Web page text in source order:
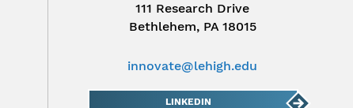
111 Research Drive
Bethlehem, PA 18015
innovate@lehigh.edu
LINKEDIN